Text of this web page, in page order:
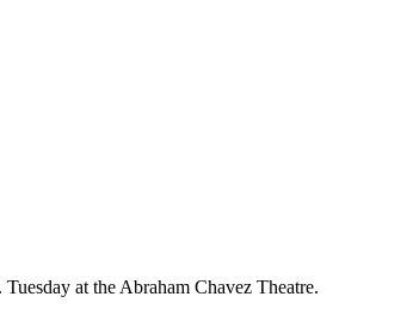
at the Abraham Chavez Theatre.